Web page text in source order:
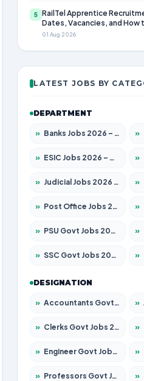
5
RailTel Apprentice
Dates, Vacancies, and How
01 Aug 2026
LATEST JOBS BY
DEPARTMENT
» Banks Jobs 2026 – Apply for 14301 Posts »
» ESIC Jobs 2026 – Apply for 216 Posts »
» Judicial Jobs 2026 – Apply for 1071 Posts »
» Post Office Jobs 2026 – Apply Online »
» PSU Govt Jobs 2026 – Apply for 11098 Posts »
» SSC Govt Jobs 2026 – Apply for 14312 Posts »
DESIGNATION
» Accountants Govt Jobs 2026 – Apply for 2504 Posts »
» Clerks Govt Jobs 2026 – Apply for 12251 Posts »
» Engineer Govt Jobs 2026 – Apply for 9967 Posts »
» Professors Govt Jobs 2026 – Apply for 1315 Posts »